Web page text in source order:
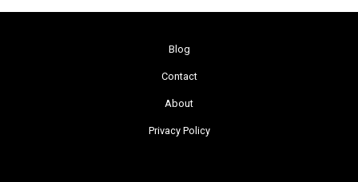
Blog
Contact
About
Privacy Policy